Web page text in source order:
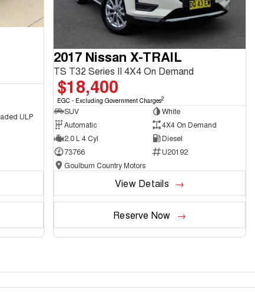
ULP
2017 Nissan X-TRAIL
TS T32 Series II 4X4 On Demand
$18,400
EGC - Excluding Government Charges2
SUV
White
Automatic
4X4 On Demand
2.0 L 4 Cyl
Diesel
73766
U20192
Goulburn Country Motors
View Details
Reserve Now